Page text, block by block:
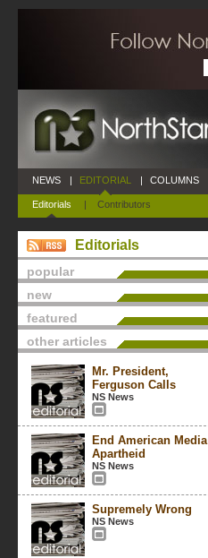
NEWS | EDITORIAL
Editorials | Contributors
| COLUMNS
Editorials
popular
new
featured
other articles
Mr. President,
Ferguson Calls
NS News
End American Media
Apartheid
NS News
Supremely Wrong
NS News